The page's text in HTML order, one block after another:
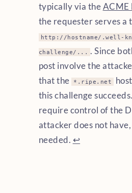
typically via theACME
the requester serves a
http://hostname/.well-
challenge/... . Since
post involve the
that the
*.ripe.net
this challenge
require control of the
attacker does not
needed. ↩︎